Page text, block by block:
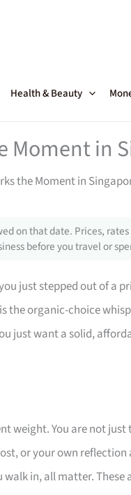
Health & Beauty
Moment in
the Moment in
on that date. Prices,
before you travel or
just stepped out of a
the organic-choice
just want a solid,
weight. You are not
or your own reflection
in, all matter.